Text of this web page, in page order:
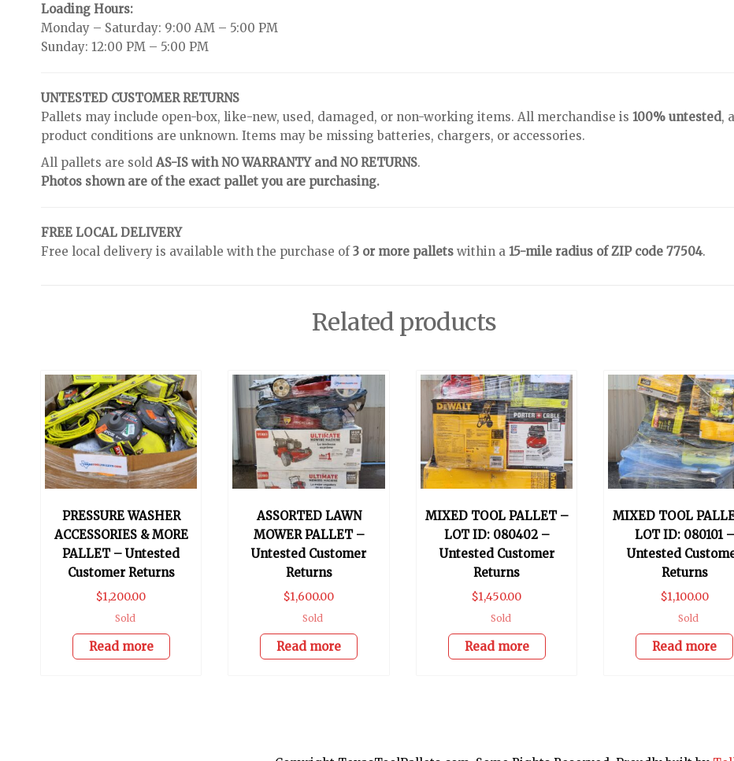
Loading Hours:
Monday – Saturday: 9:00 AM – 5:00 PM
Sunday: 12:00 PM – 5:00 PM
UNTESTED CUSTOMER RETURNS
Pallets may include open-box, like-new, used, damaged, or non-working items. All merchandise is 100% untested,
product conditions are unknown. Items may be missing batteries, chargers, or accessories.
All pallets are sold AS-IS with NO WARRANTY and NO RETURNS.
Photos shown are of the exact pallet you are purchasing.
FREE LOCAL DELIVERY
Free local delivery is available with the purchase of3 or more pallets within a 15-mile radius of ZIP code 77504.
Related products
PRESSURE WASHER
ACCESSORIES & MORE
PALLET – Untested
Customer Returns
$1,200.00
Sold
Read more
ASSORTED LAWN
MOWER PALLET –
Untested Customer
Returns
$1,600.00
Sold
Read more
MIXED TOOL PALLET –
LOT ID: 080402 –
Untested Customer
Returns
$1,450.00
Sold
Read more
MIXED TOOL
LOT ID: 080101 –
Untested
Returns
$1,100.00
Sold
Read more